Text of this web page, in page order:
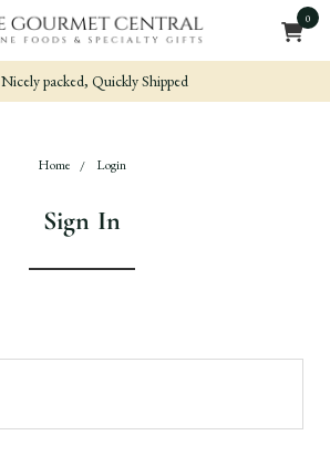
0
Nicely packed, Quickly Shipped
Home Login
Sign In